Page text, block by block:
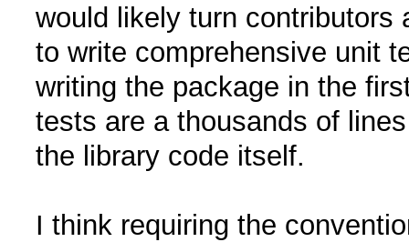
would likely turn contributors
to write comprehensive unit
writing the package in the
tests are a thousands of
the library code itself.
I think requiring the